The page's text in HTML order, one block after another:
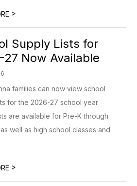
>
Supply Lists for
Now Available
families can now view school
for the 2026-27 school year
are available for Pre-K through
well as high school classes and
>